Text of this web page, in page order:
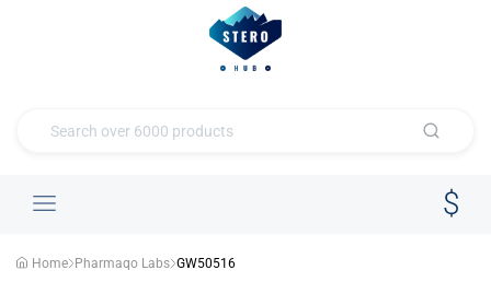
Home Pharmaqo Labs GW50516